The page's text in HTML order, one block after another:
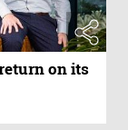
on its